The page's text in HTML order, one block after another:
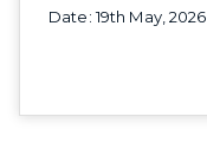
Date: 19th May, 2026